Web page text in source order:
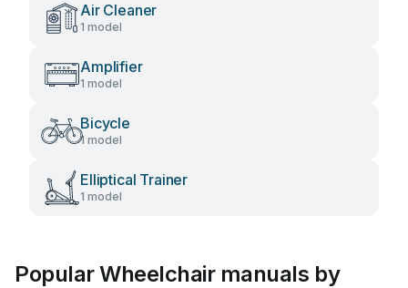
Air Cleaner
1 model
Amplifier
1 model
Bicycle
1 model
Elliptical Trainer
1 model
Popular Wheelchair manuals by